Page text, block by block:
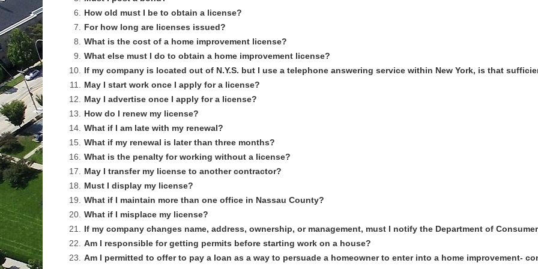
6. How old must I be to obtain a license?
7. For how long are licenses issued?
8. What is the cost of a home improvement license?
9. What else must I do to obtain a home improvement license?
10. If my company is located out of N.Y.S. but I use a telephone answering service within New York, is that
11. May I start work once I apply for a license?
12. May I advertise once I apply for a license?
13. How do I renew my license?
14. What if I am late with my renewal?
15. What if my renewal is later than three months?
16. What is the penalty for working without a license?
17. May I transfer my license to another contractor?
18. Must I display my license?
19. What if I maintain more than one office in Nassau County?
20. What if I misplace my license?
21. If my company changes name, address, ownership, or management, must I notify the Department of
22. Am I responsible for getting permits before starting work on a house?
23. Am I permitted to offer to pay a loan as a way to persuade a homeowner to enter into a home improvement-